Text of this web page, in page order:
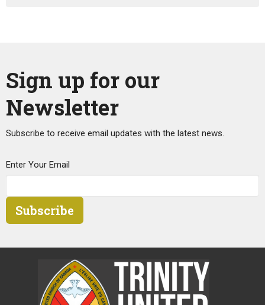
Sign up for our
Newsletter
Subscribe to receive email updates with the latest news.
Enter Your Email
Subscribe